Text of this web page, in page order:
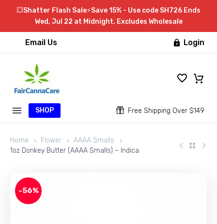
💥Shatter Flash Sale⚡Save 15% - Use code SH726 Ends
Wed, Jul 22 at Midnight. Excludes Wholesale
Email Us  Login
SHOP 
 Free Shipping Over $149
Home Flower
AAAA Smalls
1oz Donkey Butter (AAAA Smalls) – Indica
-56%